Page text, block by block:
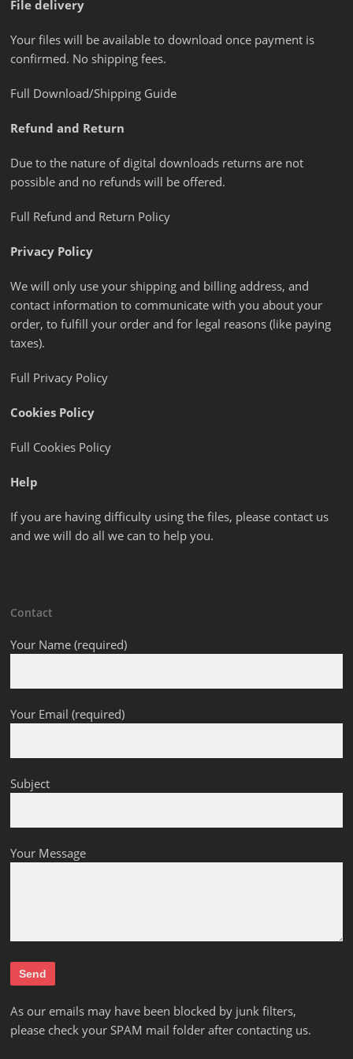
File delivery
Your files will be available to download once payment is
confirmed. No shipping fees.
Full Download/Shipping Guide
Refund and Return
Due to the nature of digital downloads returns are not
possible and no refunds will be offered.
Full Refund and Return Policy
Privacy Policy
We will only use your shipping and billing address, and
contact information to communicate with you about your
order, to fulfill your order and for legal reasons (like paying
taxes).
Full Privacy Policy
Cookies Policy
Full Cookies Policy
Help
If you are having difficulty using the files, please contact us
and we will do all we can to help you.
Contact
Your Name (required)
Your Email (required)
Subject
Your Message
As our emails may have been blocked by junk filters,
please check your SPAM mail folder after contacting us.